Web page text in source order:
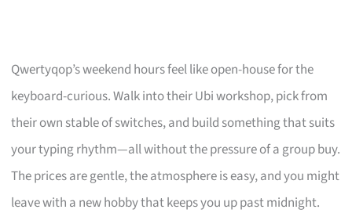
Qwertyqop’s weekend hours feel like open-house for the
keyboard-curious. Walk into their Ubi workshop, pick from
their own stable of switches, and build something that suits
your typing rhythm—all without the pressure of a group buy.
The prices are gentle, the atmosphere is easy, and you might
leave with a new hobby that keeps you up past midnight.